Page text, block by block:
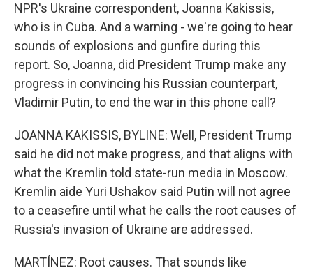
NPR's Ukraine correspondent, Joanna Kakissis,
who is in Cuba. And a warning - we're going to hear
sounds of explosions and gunfire during this
report. So, Joanna, did President Trump make any
progress in convincing his Russian counterpart,
Vladimir Putin, to end the war in this phone call?
JOANNA KAKISSIS, BYLINE: Well, President Trump
said he did not make progress, and that aligns with
what the Kremlin told state-run media in Moscow.
Kremlin aide Yuri Ushakov said Putin will not agree
to a ceasefire until what he calls the root causes of
Russia's invasion of Ukraine are addressed.
MARTÍNEZ: Root causes. That sounds like